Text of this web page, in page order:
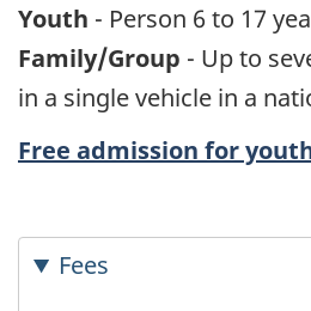
Youth - Person 6 to 17
Family/Group - Up to
in a single vehicle in a
Free admission for
Fees